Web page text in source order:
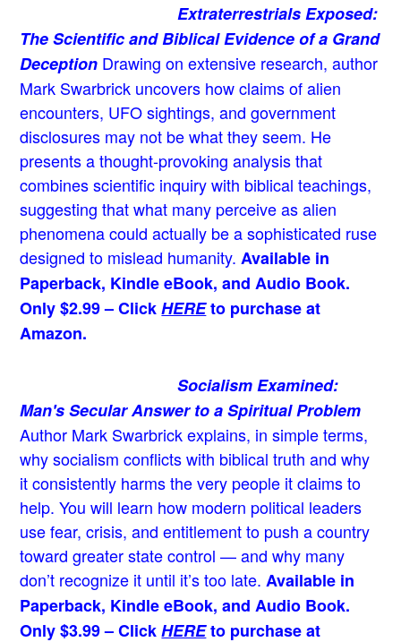
Extraterrestrials Exposed:
The Scientific and Biblical Evidence of a Grand
Deception Drawing on extensive research, author
Mark Swarbrick uncovers how claims of alien
encounters, UFO sightings, and government
disclosures may not be what they seem. He
presents a thought-provoking analysis that
combines scientific inquiry with biblical teachings,
suggesting that what many perceive as alien
phenomena could actually be a sophisticated ruse
designed to mislead humanity. Available in
Paperback, Kindle eBook, and Audio Book.
Only $2.99 – ClickHEREto purchase at
Amazon.
Socialism Examined:
Man's Secular Answer to a Spiritual Problem
Author Mark Swarbrick explains, in simple terms,
why socialism conflicts with biblical truth and why
it consistently harms the very people it claims to
help. You will learn how modern political leaders
use fear, crisis, and entitlement to push a country
toward greater state control — and why many
don’t recognize it until it’s too late. Available in
Paperback, Kindle eBook, and Audio Book.
Only $3.99 – ClickHEREto purchase at